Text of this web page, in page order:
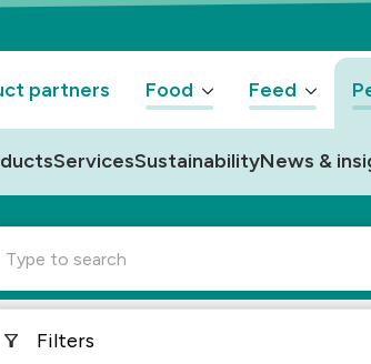
partners Food Feed
ServicesSustainabilityNews &
to search